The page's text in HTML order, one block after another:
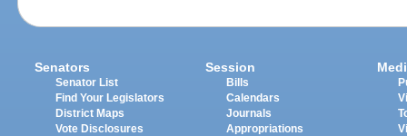
Senators
Senator List
Find Your Legislators
District Maps
Vote Disclosures
Session
Bills
Calendars
Journals
Appropriations